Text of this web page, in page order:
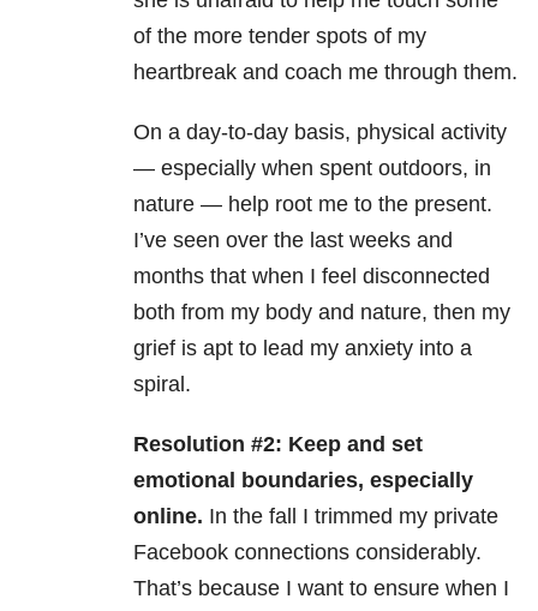
of the more tender spots of my
heartbreak and coach me through them.
On a day-to-day basis, physical activity
— especially when spent outdoors, in
nature — help root me to the present.
I’ve seen over the last weeks and
months that when I feel disconnected
both from my body and nature, then my
grief is apt to lead my anxiety into a
spiral.
Resolution #2: Keep and set
emotional boundaries, especially
online. In the fall I trimmed my private
Facebook connections considerably.
That’s because I want to ensure when I